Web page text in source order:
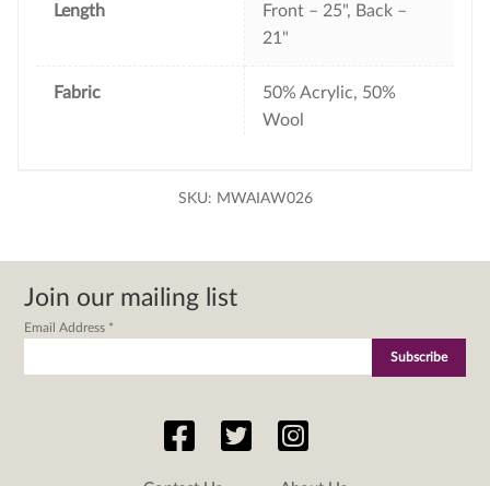
Length
Front – 25", Back –
21"
Fabric
50% Acrylic, 50%
Wool
SKU: MWAIAW026
Join our mailing list
Email Address *